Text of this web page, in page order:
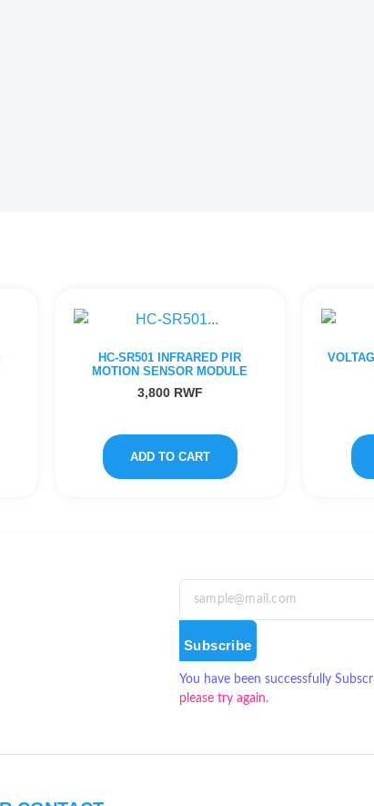
HC-SR501 INFRARED PIR
MOTION SENSOR MODULE
3,800 RWF
ADD TO CART
Subscribe
You have been successfully
please try again.